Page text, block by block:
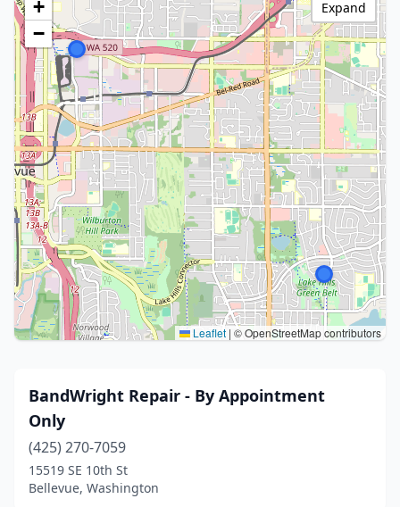
+
−
Leaflet | © OpenStreetMap contributors
Expand
BandWright Repair - By Appointment
Only
(425) 270-7059
15519 SE 10th St
Bellevue, Washington